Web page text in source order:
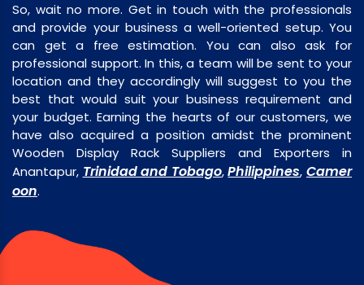
So, wait no more. Get in touch with the professionals
and provide your business a well-oriented setup. You
can get a free estimation. You can also ask for
professional support. In this, a team will be sent to your
location and they accordingly will suggest to you the
best that would suit your business requirement and
your budget. Earning the hearts of our customers, we
have also acquired a position amidst the prominent
Wooden Display Rack Suppliers and Exporters in
Anantapur, Trinidad and Tobago,Philippines,Camer
oon.